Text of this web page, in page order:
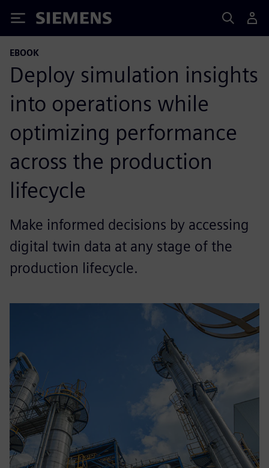
Siemens
EBOOK
Deploy simulation insights
into operations while
optimizing performance
across the production
lifecycle
Make informed decisions by accessing
digital twin data at any stage of the
production lifecycle.